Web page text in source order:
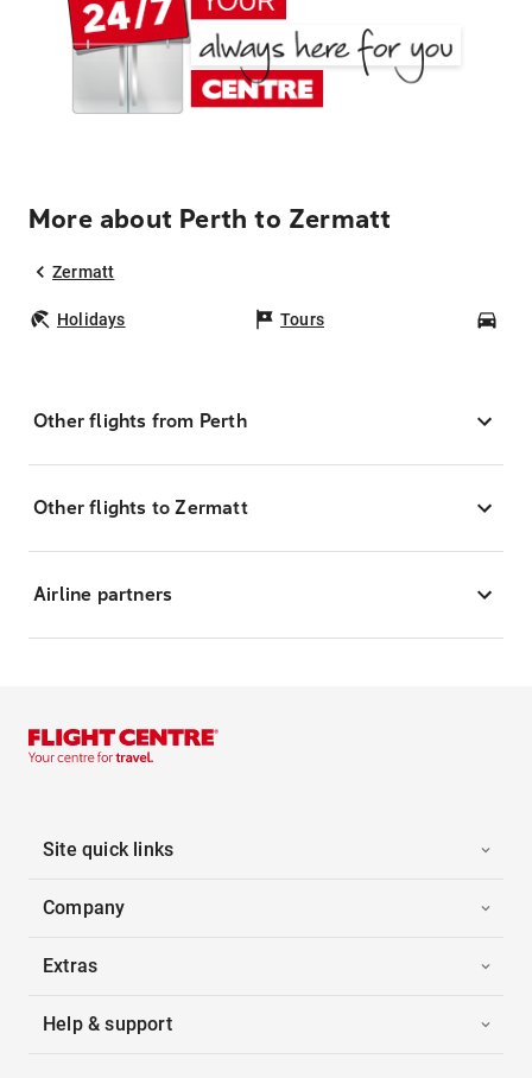
More about Perth to Zermatt
Zermatt
Holidays Tours
Other flights from Perth
Other flights to Zermatt
Airline partners
Site quick links
Company
Extras
Help & support